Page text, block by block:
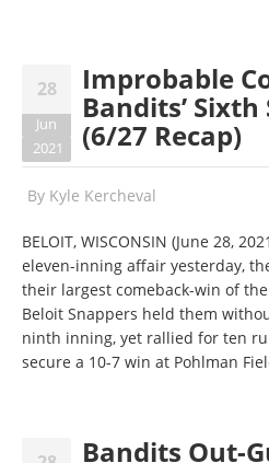
28
Jun
2021
Improbable
Bandits’ Sixth
(6/27 Recap)
By Kyle Kercheval
BELOIT, WISCONSIN (June 28,
eleven-inning affair yesterday,
their largest comeback-win of
Beloit Snappers held them
ninth inning, yet rallied for ten
secure a 10-7 win at Pohlman
Bandits Out-